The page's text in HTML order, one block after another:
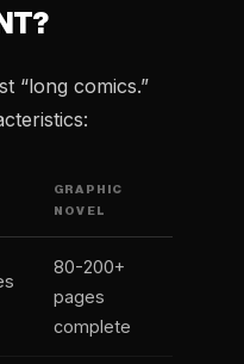
“long comics.”
GRAPHIC
NOVEL
80-200+
pages
complete